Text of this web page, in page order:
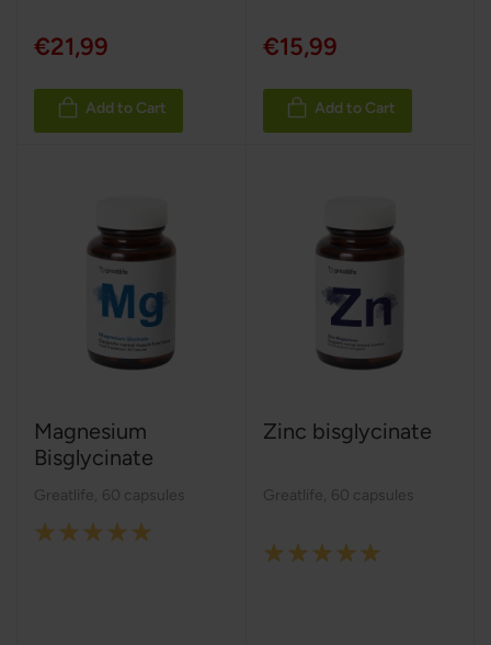
€21,99
Add to Cart
€15,99
Add to Cart
Magnesium
Bisglycinate
Greatlife 60 capsules
Rating:
Zinc bisglycinate
Greatlife 60 capsules
Rating: